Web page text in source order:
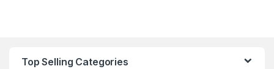
Top Selling Categories